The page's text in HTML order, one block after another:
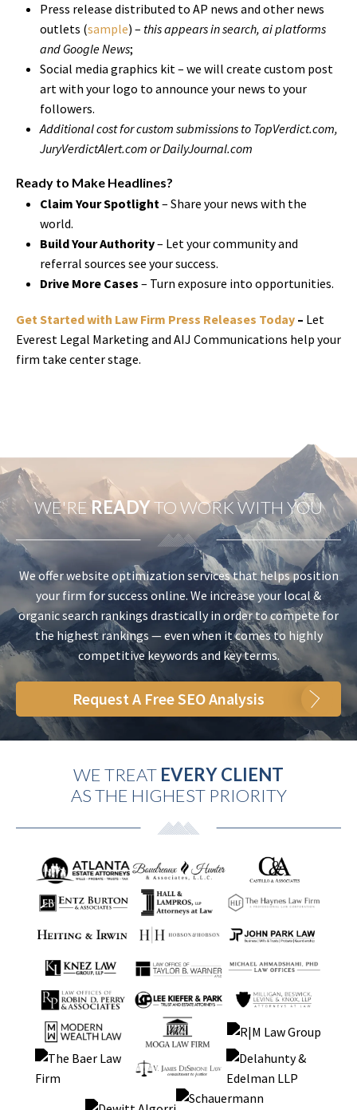
Press release distributed to AP news and other news
outlets (sample) – this appears in search, ai platforms
and Google News;
Social media graphics kit – we will create custom post
art with your logo to announce your news to your
followers.
Additional cost for custom submissions to TopVerdict.com,
JuryVerdictAlert.com or DailyJournal.com
Ready to Make Headlines?
Claim Your Spotlight– Share your news with the
world.
Build Your Authority– Let your community and
referral sources see your success.
Drive More Cases – Turn exposure into opportunities.
Get Started with Law Firm Press Releases Today – Let
Everest Legal Marketing and AIJ Communications help your
firm take center stage.
WE'RE READYTO WORK WITH YOU
We offer website optimization services that helps position
your firm for success online. We increase your local &
organic search rankings drastically in order to compete for
the highest rankings — even when it comes to highly
competitive keywords and key terms.
Request A Free SEO Analysis
WE TREAT EVERY CLIENT
AS THE HIGHEST PRIORITY